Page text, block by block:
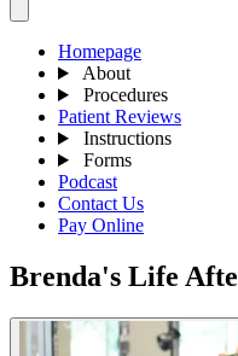
Homepage
About
Procedures
Patient Reviews
Instructions
Forms
Podcast
Contact Us
Pay Online
Brenda's Life